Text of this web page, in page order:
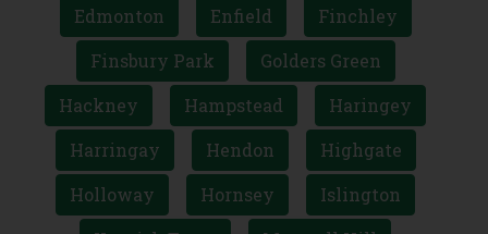
Edmonton
Enfield
Finchley
Finsbury Park
Golders Green
Hackney
Hampstead
Haringey
Harringay
Hendon
Highgate
Holloway
Hornsey
Islington